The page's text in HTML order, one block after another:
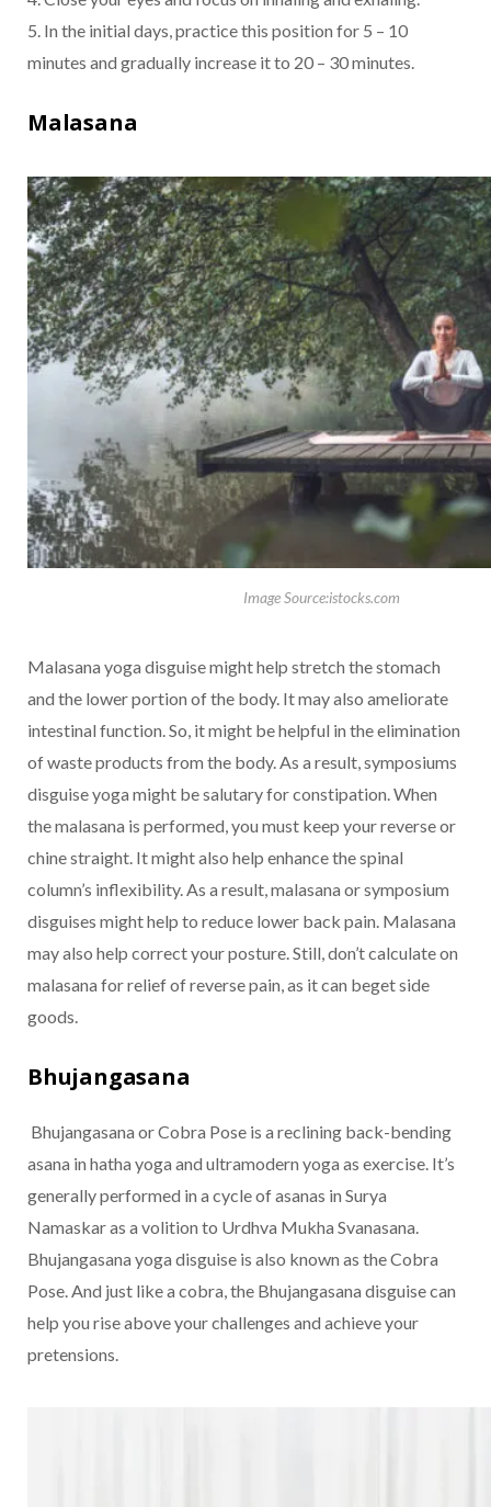
5. In the initial days, practice this position for 5 – 10
minutes and gradually increase it to 20 – 30 minutes.
Malasana
Image Source:istocks.com
Malasana yoga disguise might help stretch the stomach
and the lower portion of the body. It may also ameliorate
intestinal function. So, it might be helpful in the elimination
of waste products from the body. As a result, symposiums
disguise yoga might be salutary for constipation. When
the malasana is performed, you must keep your reverse or
chine straight. It might also help enhance the spinal
column’s inflexibility. As a result, malasana or symposium
disguises might help to reduce lower back pain. Malasana
may also help correct your posture. Still, don’t calculate on
malasana for relief of reverse pain, as it can beget side
goods.
Bhujangasana
Bhujangasana or Cobra Pose is a reclining back-bending
asana in hatha yoga and ultramodern yoga as exercise. It’s
generally performed in a cycle of asanas in Surya
Namaskar as a volition to Urdhva Mukha Svanasana.
Bhujangasana yoga disguise is also known as the Cobra
Pose. And just like a cobra, the Bhujangasana disguise can
help you rise above your challenges and achieve your
pretensions.